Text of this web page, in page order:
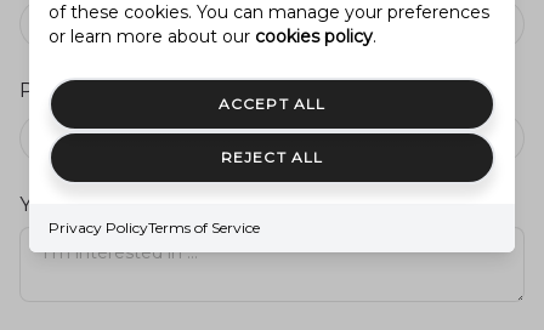
Preferred Agent
Agent you’ve previously worked with (optional)
Your message
of these cookies. You can manage your preferences
or learn more about our cookies policy.
ACCEPT ALL
REJECT ALL
Privacy PolicyTerms of Service